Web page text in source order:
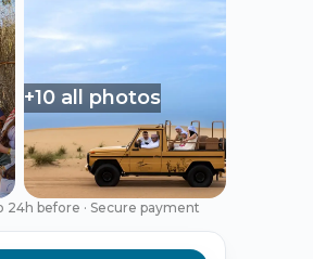
$
+10 all photos
24h before · Secure payment